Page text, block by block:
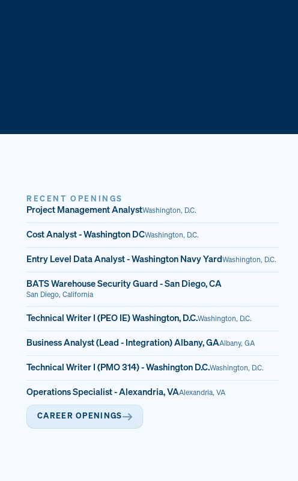
RECENT OPENINGS
Project Management AnalystWashington, D.C.
Cost Analyst - Washington DCWashington, D.C.
Entry Level Data Analyst - Washington Navy YardWashington, D.C.
BATS Warehouse Security Guard - San Diego, CA
San Diego, California
Technical Writer I (PEO IE) Washington, D.C.Washington, D.C.
Business Analyst (Lead - Integration) Albany, GAAlbany, GA
Technical Writer I (PMO 314) - Washington D.C.Washington, D.C.
Operations Specialist - Alexandria, VAAlexandria, VA
CAREER OPENINGS